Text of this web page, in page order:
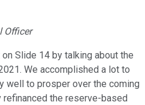
Officer
Slide 14 by talking about the
We accomplished a lot to
well to prosper over the coming
the reserve-based